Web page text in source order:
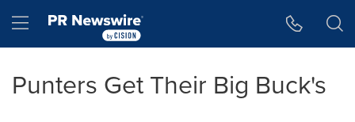
Hamburger menu
Punters Get Their Big Buck's